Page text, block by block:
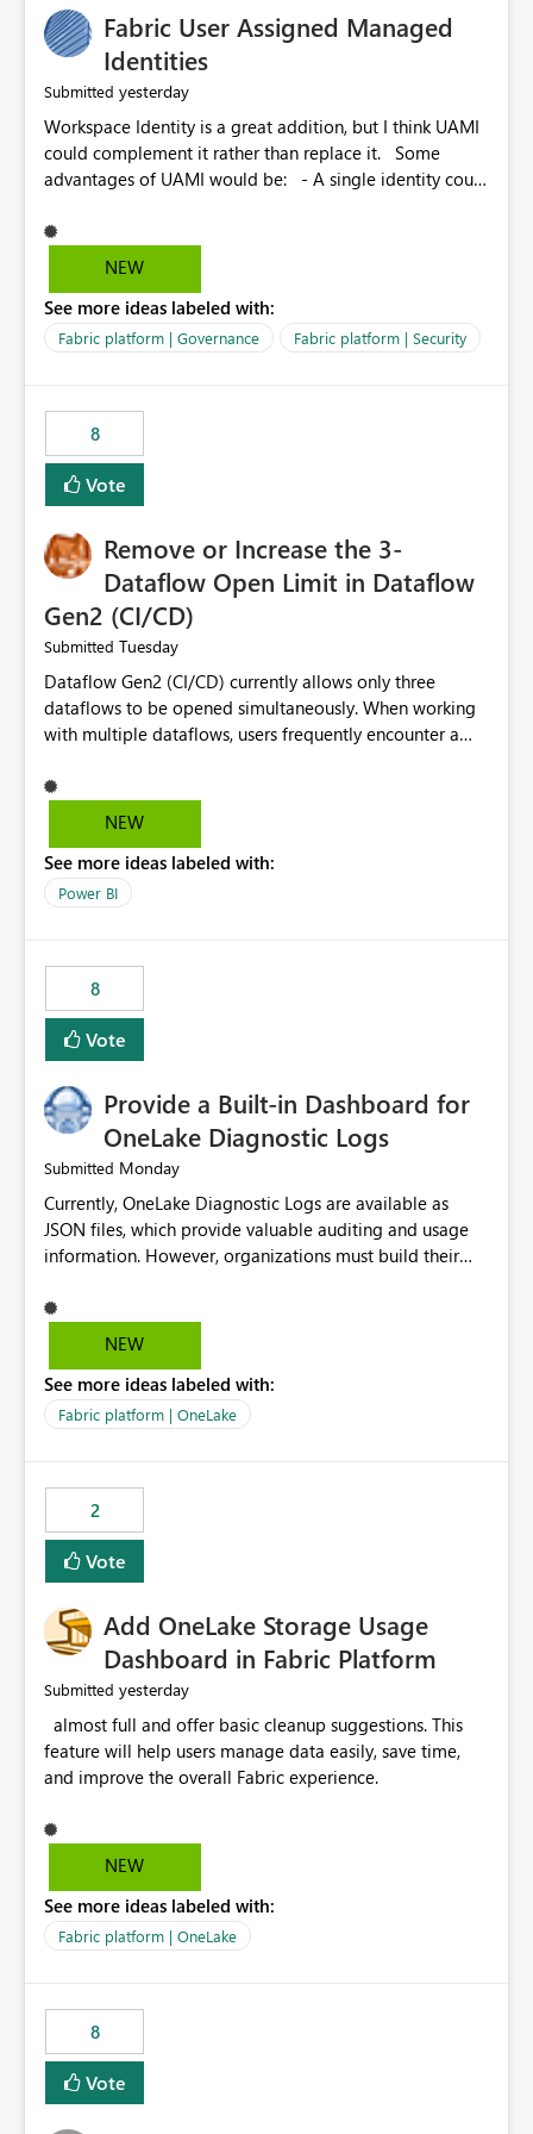
Fabric User Assigned Managed
Identities
Submitted yesterday
Workspace Identity is a great addition, but I think UAMI
could complement it rather than replace it. Some
advantages of UAMI would be: - A single identity could
could be scoped more narrowly than a workspace, for
example to a specific item or even a single folder within
scope could be either broader or narrower than a
Workspace Identity. - Similar to how SPN provides
provide the same flexibility as an SPN, just without the
credentials.
NEW
See more ideas labeled with:
Fabric platform | Governance Fabric platform | Security
8
Vote
Remove or Increase the 3-
Dataflow Open Limit in Dataflow
Gen2 (CI/CD)
Submitted Tuesday
Dataflow Gen2 (CI/CD) currently allows only three
dataflows to be opened simultaneously. When working
with multiple dataflows, users frequently encounter a
opened items from the left navigation pane. Please
consider removing this restriction or increasing the limit
multiple Dataflow Gen2 (CI/CD) items.
NEW
See more ideas labeled with:
Power BI
8
Vote
Provide a Built-in Dashboard for
OneLake Diagnostic Logs
Submitted Monday
Currently, OneLake Diagnostic Logs are available as
JSON files, which provide valuable auditing and usage
information. However, organizations must build their
before they can analyze the data effectively. It would be
extremely useful if Microsoft provided out-of-the-box
OneLake Diagnostic Logs. Examples include: ・ User
activity trends ・ Most accessed items ・ Access
visibility A built-in monitoring experience or a standard
Power BI report template would significantly reduce
implementation effort and help customers gain value
from OneLake diagnostics faster.
NEW
See more ideas labeled with:
Fabric platform | OneLake
2
Vote
Add OneLake Storage Usage
Dashboard in Fabric Platform
Submitted yesterday
feature will help users manage data easily, save time,
NEW
See more ideas labeled with:
Fabric platform | OneLake
8
Vote